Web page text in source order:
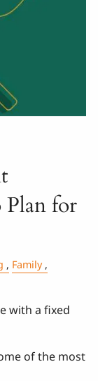
Plan for
Family
with a fixed
of the most